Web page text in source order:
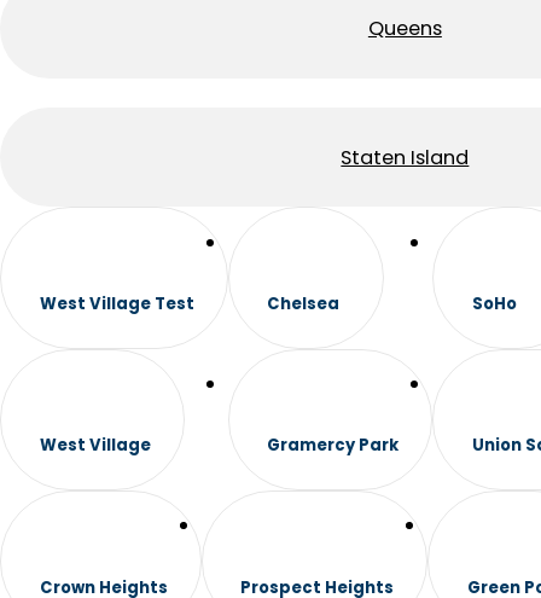
Queens
Staten Island
West Village Test
West Village
Chelsea
Gramercy Park
SoHo
Union
Crown Heights Prospect Heights Green